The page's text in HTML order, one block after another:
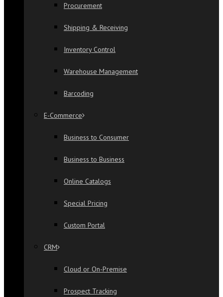
Procurement
Shipping & Receiving
Inventory Control
Warehouse Management
Barcoding
E-Commerce
Business to Consumer
Business to Business
Online Catalogs
Special Pricing
Custom Portal
CRM
Cloud or On-Premise
Prospect Tracking